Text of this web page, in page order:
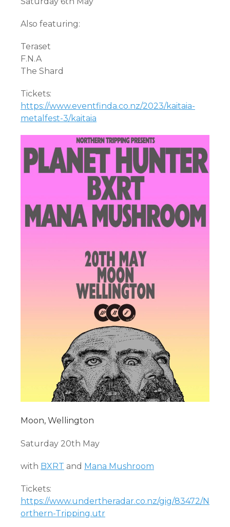
Also featuring:
Teraset
F.N.A
The Shard
Tickets:
https://www.eventfinda.co.nz/2023/kaitaia-
metalfest-3/kaitaia
Moon, Wellington
Saturday 20th May
with BXRT and Mana Mushroom
Tickets:
https://www.undertheradar.co.nz/gig/83472/N
orthern-Tripping.utr